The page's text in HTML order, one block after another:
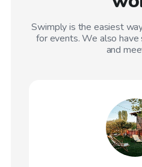
Swimply is the easiest
for events. We also
and